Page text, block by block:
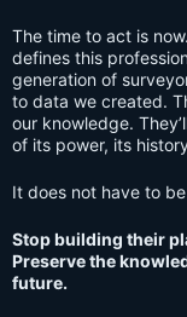
The time to act is
defines this
generation of
to data we created.
our knowledge.
of its power, its
It does not have to
Stop building their
Preserve the
future.